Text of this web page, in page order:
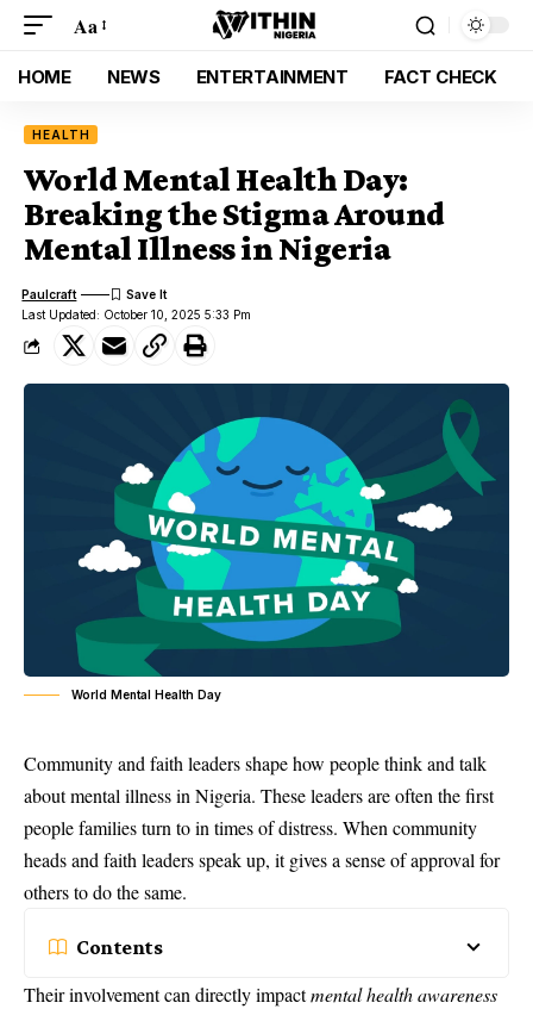
Aa
HOME NEWS ENTERTAINMENT FACT CHECK
HEALTH
World Mental Health Day:
Breaking the Stigma Around
Mental Illness in Nigeria
Last Updated: October 10, 2025 5:33 Pm
Paulcraft
World Mental Health Day
Community and faith leaders shape how people think and talk
about mental illness in Nigeria. These leaders are often the first
people families turn to in times of distress. When community
heads and faith leaders speak up, it gives a sense of approval for
others to do the same.
Contents
Their involvement can directly impactmental health awareness